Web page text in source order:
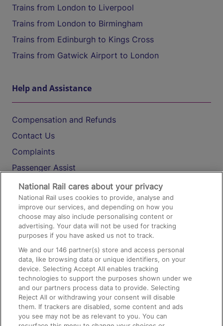
Trains from London to Liverpool
Trains from London to Birmingham
Trains from Edinburgh to Kings Cross
Trains from Gatwick Airport to London
Help and Assistance
Compensation and Refunds
Contact Us
Complaints
Passenger Assist
Media
Text 61016
On the Train
Accessible Train Travel and Facilities
Train Travel with Bicycles
Train Travel with Pets
Train Travel with Children
National Rail cares about your privacy
National Rail uses cookies to provide, analyse and
improve our services, and depending on how you
choose may also include personalising content or
advertising. Your data will not be used for tracking
purposes if you have asked us not to track.
We and our146 partner(s) store and access personal
data, like browsing data or unique identifiers, on your
device. Selecting Accept All enables tracking
technologies to support the purposes shown under we
and our partners process data to provide. Selecting
Reject All or withdrawing your consent will disable
them. If trackers are disabled, some content and ads
you see may not be as relevant to you. You can